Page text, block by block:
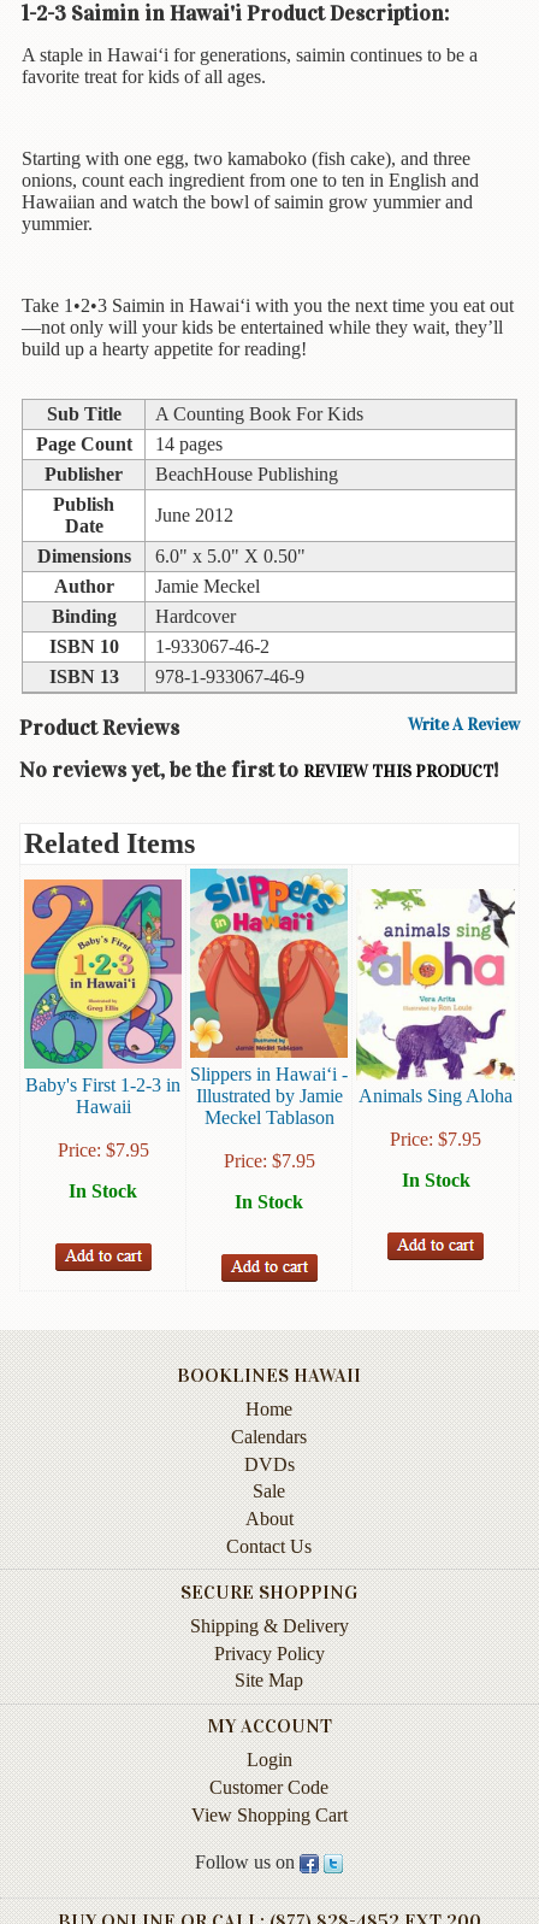
In
The
Business
&
Personal
Children's
Books
Titles
Color
Activity
Books
Cookbooks
Culture
Literature
Gardening
Plant
Gift
Guide
&
Travel
Books
Health
&
Fitness
Humor
Juvenile
Harbor
1-2-3 Saimin in Hawai'i Product Description:
A staple in Hawai‘i for generations, saimin continues to be a
favorite treat for kids of all ages.
Starting with one egg, two kamaboko (fish cake), and three
onions, count each ingredient from one to ten in English and
Hawaiian and watch the bowl of saimin grow yummier and
yummier.
Take 1•2•3 Saimin in Hawai‘i with you the next time you eat out
—not only will your kids be entertained while they wait, they’ll
build up a hearty appetite for reading!
Sub Title
A Counting Book For Kids
Page Count
14 pages
Publisher
BeachHouse Publishing
Publish
Date
June 2012
Dimensions
6.0" x 5.0" X 0.50"
Author
Jamie Meckel
Binding
Hardcover
ISBN 10
1-933067-46-2
ISBN 13
978-1-933067-46-9
Product Reviews Write A Review
No reviews yet, be the first to REVIEW THIS PRODUCT!
Related Items
Baby's First 1-2-3 in
Hawaii
Price: $7.95
In Stock
Slippers in Hawai‘i -
Illustrated by Jamie
Meckel Tablason
Price: $7.95
In Stock
Animals Sing Aloha
Price: $7.95
In Stock
BOOKLINES HAWAII
Home
Calendars
DVDs
Sale
About
Contact Us
SECURE SHOPPING
Shipping & Delivery
Privacy Policy
Site Map
MY ACCOUNT
Login
Customer Code
View Shopping Cart
Follow us on